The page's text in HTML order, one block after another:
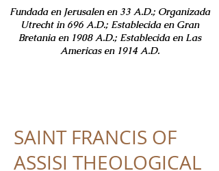
Fundada en Jerusalen en 33 A.D.; Organizada
Utrecht in 696 A.D.; Establecida en Gran
Bretania en 1908 A.D.; Establecida en Las
Americas en 1914 A.D.
SAINT FRANCIS OF
ASSISI THEOLOGICAL